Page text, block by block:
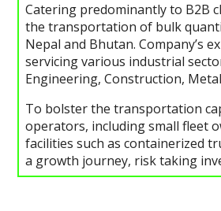
Catering predominantly to B2B
the transportation of bulk
Nepal and Bhutan. Company’s
servicing various industrial
Engineering, Construction,
To bolster the transportation
operators, including small fleet
facilities such as containerized
a growth journey, risk taking